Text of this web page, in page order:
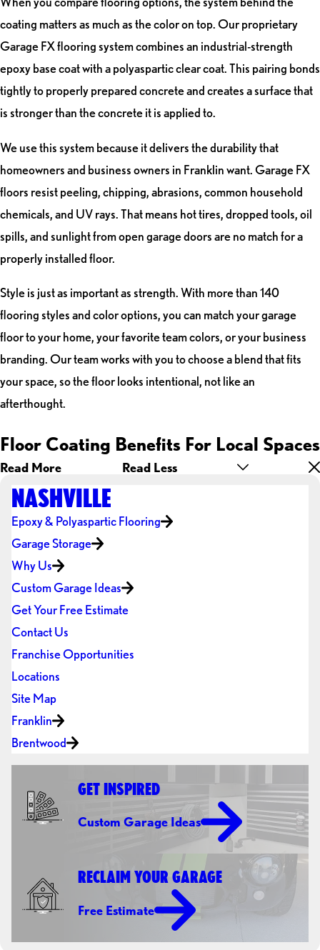
coating matters as much as the color on top. Our proprietary
Garage FX flooring system combines an industrial-strength
epoxy base coat with a polyaspartic clear coat. This pairing bonds
tightly to properly prepared concrete and creates a surface that
is stronger than the concrete it is applied to.
We use this system because it delivers the durability that
homeowners and business owners in Franklin want. Garage FX
floors resist peeling, chipping, abrasions, common household
chemicals, and UV rays. That means hot tires, dropped tools, oil
spills, and sunlight from open garage doors are no match for a
properly installed floor.
Style is just as important as strength. With more than 140
flooring styles and color options, you can match your garage
floor to your home, your favorite team colors, or your business
branding. Our team works with you to choose a blend that fits
your space, so the floor looks intentional, not like an
afterthought.
Floor Coating Benefits For Local Spaces
Read More Read Less
NASHVILLE
Epoxy & Polyaspartic Flooring
Garage Storage
Why Us
Custom Garage Ideas
Get Your Free Estimate
Contact Us
Franchise Opportunities
Locations
Site Map
Franklin
Brentwood
GET INSPIRED
Custom Garage Ideas
RECLAIM YOUR GARAGE
Free Estimate